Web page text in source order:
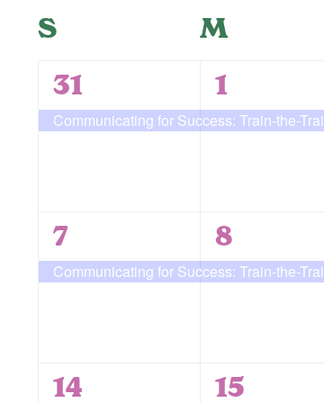
Navigation
inputs
cause
list
refresh
the
Calendar
of
Events
S M
1
event,
31
Communicating for Success: Train-the-
1
event,
1
1
event,
7
Communicating for Success: Train-the-
1
event,
8
1
14
1
15